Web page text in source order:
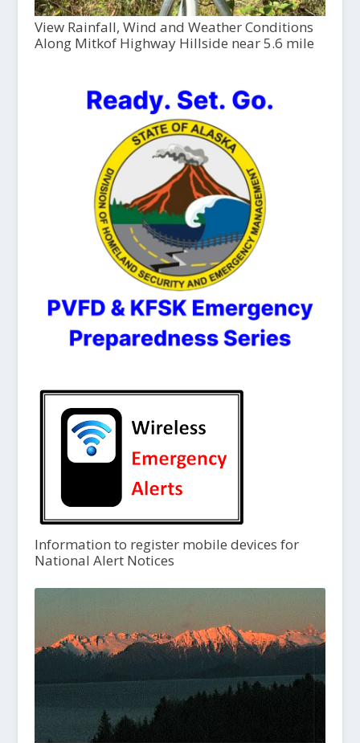
View Rainfall, Wind and Weather Conditions
Along Mitkof Highway Hillside near 5.6 mile
Information to register mobile devices for
National Alert Notices